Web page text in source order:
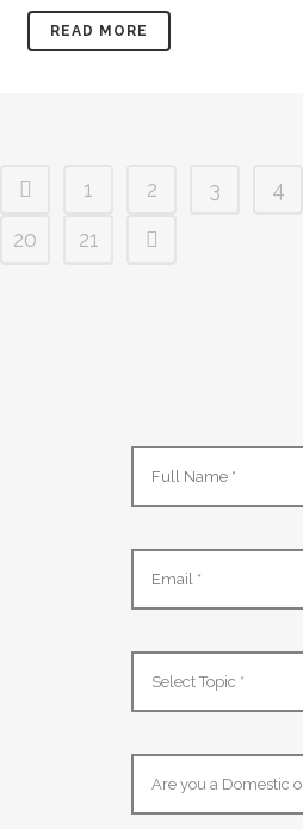
READ MORE
1 2 3 4
20
21